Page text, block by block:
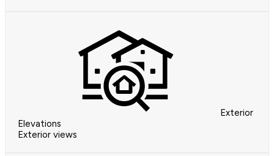
Exterior
Elevations
Exterior views